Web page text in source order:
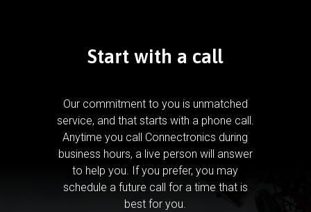
Start with a call
Our commitment to you is unmatched
service, and that starts with a phone call.
Anytime you call Connectronics during
business hours, a live person will answer
to help you. If you prefer, you may
schedule a future call for a time that is
best for you.